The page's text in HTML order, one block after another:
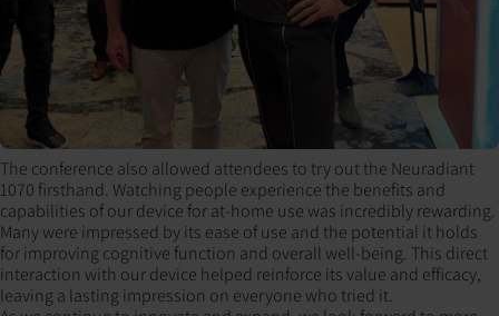
The conference also allowed attendees to try out the Neuradiant
1070 firsthand. Watching people experience the benefits and
capabilities of our device for at-home use was incredibly rewarding.
Many were impressed by its ease of use and the potential it holds
for improving cognitive function and overall well-being. This direct
interaction with our device helped reinforce its value and efficacy,
leaving a lasting impression on everyone who tried it.